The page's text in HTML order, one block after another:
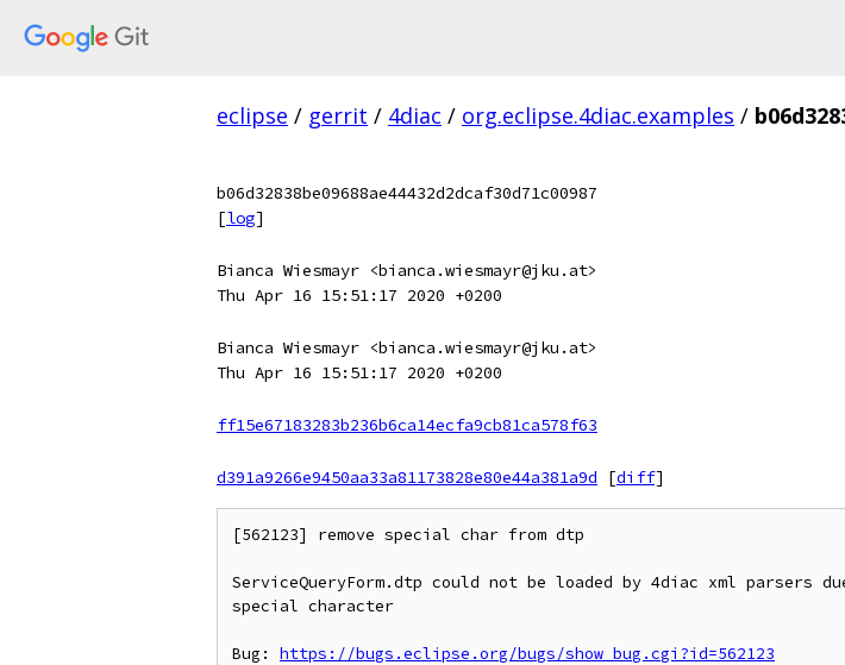
eclipse / gerrit / 4diac / org.eclipse.4diac.examples /
b06d32838be09688ae44432d2dcaf30d71c00987
[log]
Bianca Wiesmayr <bianca.wiesmayr@jku.at>
Thu Apr 16 15:51:17 2020 +0200
Bianca Wiesmayr <bianca.wiesmayr@jku.at>
Thu Apr 16 15:51:17 2020 +0200
ff15e67183283b236b6ca14ecfa9cb81ca578f63
d391a9266e9450aa33a81173828e80e44a381a9d
[diff]
[562123] remove special char from dtp
ServiceQueryForm.dtp could not be loaded by 4diac xml parsers
special character
Bug: https://bugs.eclipse.org/bugs/show_bug.cgi?id=562123